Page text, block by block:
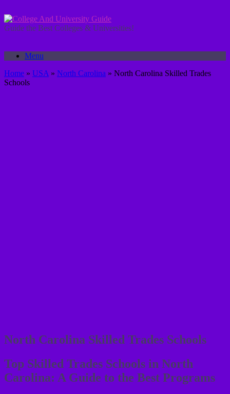
to
content
Guide the Best Colleges & Universities!
Menu
Home » USA » North Carolina » North Carolina Skilled Trades
Schools
North Carolina Skilled Trades Schools
Top Skilled Trades Schools in North
Carolina: A Guide to the Best Programs